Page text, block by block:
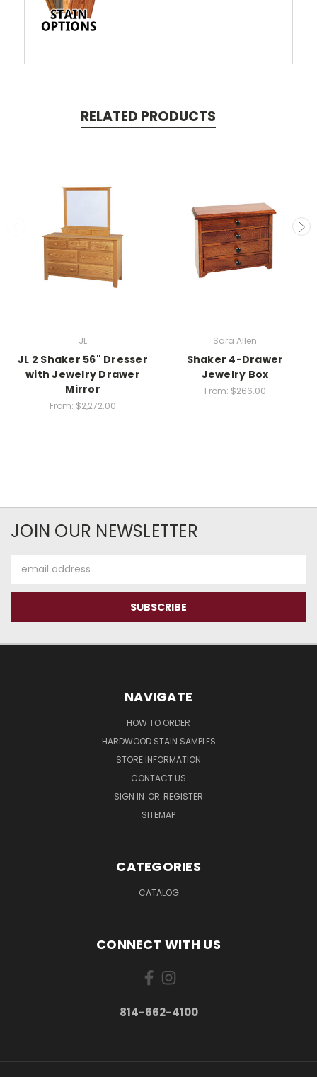
RELATED PRODUCTS
JL
JL 2 Shaker 56" Dresser
with Jewelry Drawer
Mirror
From: $2,272.00
Sara Allen
Shaker 4-Drawer
Jewelry Box
From: $266.00
JOIN OUR NEWSLETTER
Address
NAVIGATE
HOW TO ORDER
HARDWOOD STAIN SAMPLES
STORE INFORMATION
CONTACT US
SIGN IN OR REGISTER
SITEMAP
CATEGORIES
CATALOG
CONNECT WITH US
814-662-4100